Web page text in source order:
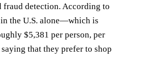
fraud detection. According to
the U.S. alone—which is
$5,381 per person, per
that they prefer to shop